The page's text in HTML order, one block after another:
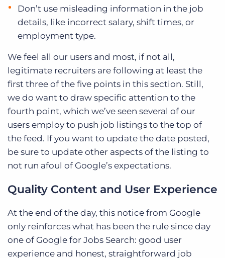
Don’t use misleading information in the job
details, like incorrect salary, shift times, or
employment type.
We feel all our users and most, if not all,
legitimate recruiters are following at least the
first three of the five points in this section. Still,
we do want to draw specific attention to the
fourth point, which we’ve seen several of our
users employ to push job listings to the top of
the feed. If you want to update the date posted,
be sure to update other aspects of the listing to
not run afoul of Google’s expectations.
Quality Content and User Experience
At the end of the day, this notice from Google
only reinforces what has been the rule since day
one of Google for Jobs Search: good user
experience and honest, straightforward job